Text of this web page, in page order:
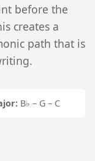
before the
creates a
path that is
B♭ – G – C